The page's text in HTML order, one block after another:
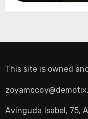
This site is owned
Avinguda Isabel, 75,